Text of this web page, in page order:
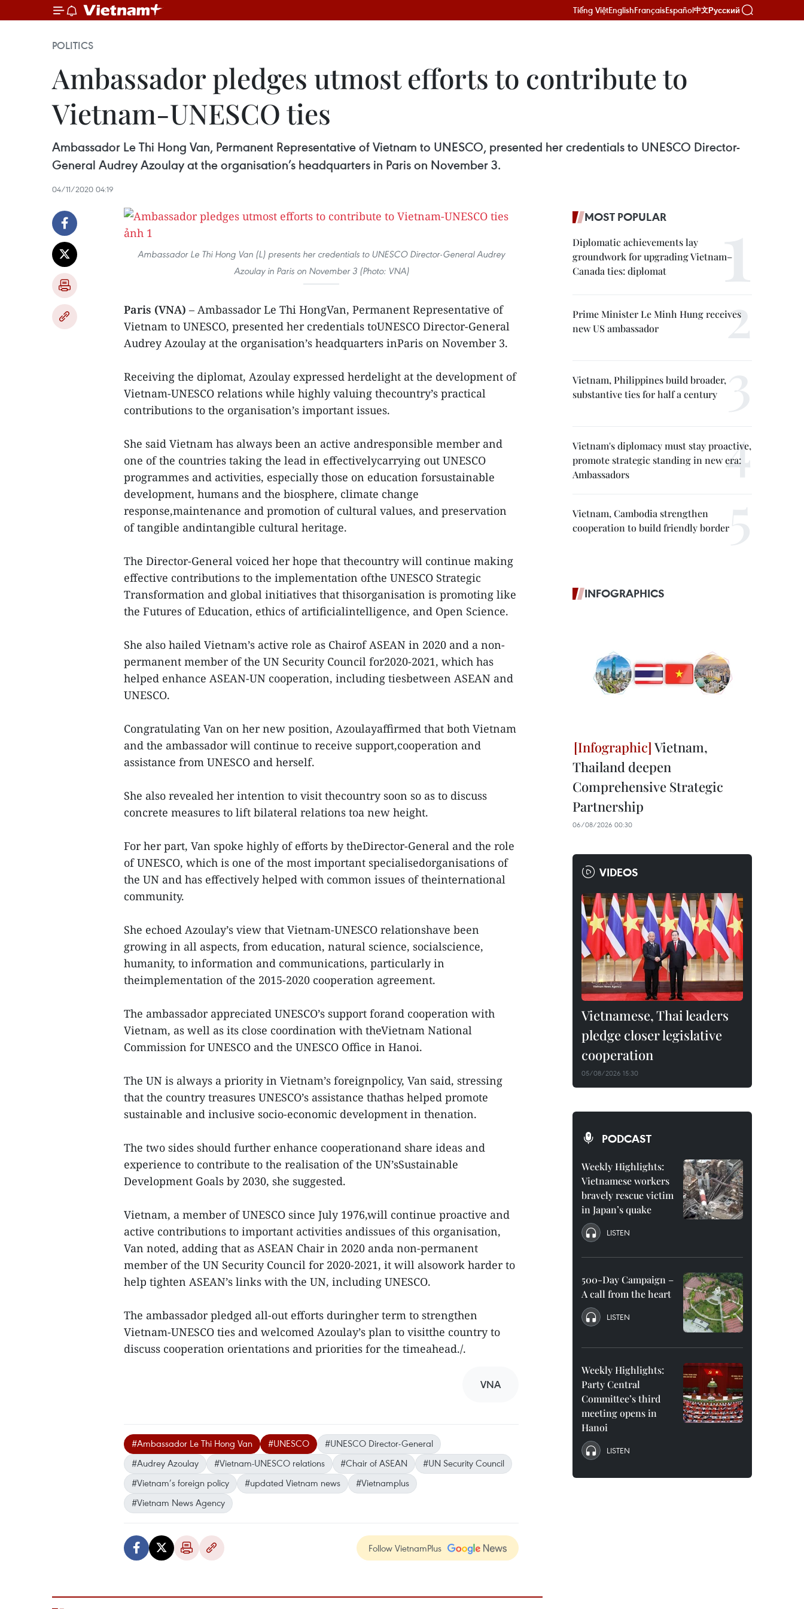
Tiếng ViệtEnglishFrançaisEspañol中文Русский
POLITICS
Ambassador pledges utmost efforts to contribute to
Vietnam-UNESCO ties
Ambassador Le Thi Hong Van, Permanent Representative of Vietnam to UNESCO, presented her credentials to UNESCO Director-
General Audrey Azoulay at the organisation’s headquarters in Paris on November 3.
04/11/2020 04:19
Ambassador Le Thi Hong Van (L) presents her credentials to UNESCO Director-General Audrey
Azoulay in Paris on November 3 (Photo: VNA)
Paris (VNA) – Ambassador Le Thi HongVan, Permanent Representative of
Vietnam to UNESCO, presented her credentials toUNESCO Director-General
Audrey Azoulay at the organisation’s headquarters inParis on November 3.
Receiving the diplomat, Azoulay expressed herdelight at the development of
Vietnam-UNESCO relations while highly valuing thecountry’s practical
contributions to the organisation’s important issues.
She said Vietnam has always been an active andresponsible member and
one of the countries taking the lead in effectivelycarrying out UNESCO
programmes and activities, especially those on education forsustainable
development, humans and the biosphere, climate change
response,maintenance and promotion of cultural values, and preservation
of tangible andintangible cultural heritage.
The Director-General voiced her hope that thecountry will continue making
effective contributions to the implementation ofthe UNESCO Strategic
Transformation and global initiatives that thisorganisation is promoting like
the Futures of Education, ethics of artificialintelligence, and Open Science.
She also hailed Vietnam’s active role as Chairof ASEAN in 2020 and a non-
permanent member of the UN Security Council for2020-2021, which has
helped enhance ASEAN-UN cooperation, including tiesbetween ASEAN and
UNESCO.
Congratulating Van on her new position, Azoulayaffirmed that both Vietnam
and the ambassador will continue to receive support,cooperation and
assistance from UNESCO and herself.
She also revealed her intention to visit thecountry soon so as to discuss
concrete measures to lift bilateral relations toa new height.
For her part, Van spoke highly of efforts by theDirector-General and the role
of UNESCO, which is one of the most important specialisedorganisations of
the UN and has effectively helped with common issues of theinternational
community.
She echoed Azoulay’s view that Vietnam-UNESCO relationshave been
growing in all aspects, from education, natural science, socialscience,
humanity, to information and communications, particularly in
theimplementation of the 2015-2020 cooperation agreement.
The ambassador appreciated UNESCO’s support forand cooperation with
Vietnam, as well as its close coordination with theVietnam National
Commission for UNESCO and the UNESCO Office in Hanoi.
The UN is always a priority in Vietnam’s foreignpolicy, Van said, stressing
that the country treasures UNESCO’s assistance thathas helped promote
sustainable and inclusive socio-economic development in thenation.
The two sides should further enhance cooperationand share ideas and
experience to contribute to the realisation of the UN’sSustainable
Development Goals by 2030, she suggested.
Vietnam, a member of UNESCO since July 1976,will continue proactive and
active contributions to important activities andissues of this organisation,
Van noted, adding that as ASEAN Chair in 2020 anda non-permanent
member of the UN Security Council for 2020-2021, it will alsowork harder to
help tighten ASEAN’s links with the UN, including UNESCO.
The ambassador pledged all-out efforts duringher term to strengthen
Vietnam-UNESCO ties and welcomed Azoulay’s plan to visitthe country to
discuss cooperation orientations and priorities for the timeahead./.
VNA
#Ambassador Le Thi Hong Van #UNESCO
#UNESCO Director-General
#Audrey Azoulay
#Vietnam-UNESCO relations #Chair of ASEAN
#UN Security Council
#Vietnam’s foreign policy
#updated Vietnam news
#Vietnamplus
#Vietnam News Agency
Follow VietnamPlus
MOST POPULAR
Diplomatic achievements lay
groundwork for upgrading Vietnam–
Canada ties: diplomat
Prime Minister Le Minh Hung receives
new US ambassador
Vietnam, Philippines build broader,
substantive ties for half a century
Vietnam's diplomacy must stay proactive,
promote strategic standing in new era:
Ambassadors
Vietnam, Cambodia strengthen
cooperation to build friendly border
INFOGRAPHICS
Vietnam,
Thailand deepen
Comprehensive Strategic
Partnership
06/08/2026 00:30
VIDEOS
Vietnamese, Thai leaders
pledge closer legislative
cooperation
05/08/2026 15:30
PODCAST
Weekly Highlights:
Vietnamese workers
bravely rescue victim
in Japan’s quake
LISTEN
500-Day Campaign –
A call from the heart
LISTEN
Weekly Highlights:
Party Central
Committee’s third
meeting opens in
Hanoi
LISTEN